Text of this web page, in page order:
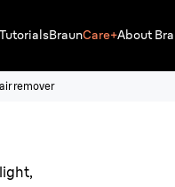
BraunCare+About
remover